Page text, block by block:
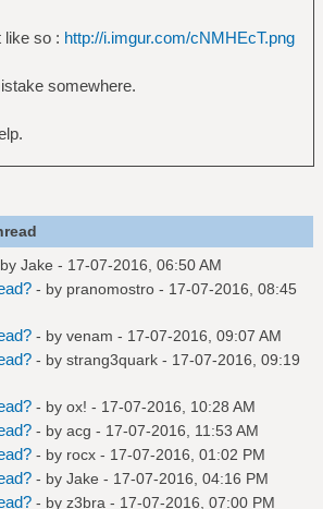
like so : http://i.imgur.com/cNMHEcT.png
somewhere.
Jake - 17-07-2016, 06:50 AM
- by pranomostro - 17-07-2016, 08:45
- by venam - 17-07-2016, 09:07 AM
- by strang3quark - 17-07-2016, 09:19
- by ox! - 17-07-2016, 10:28 AM
- by acg - 17-07-2016, 11:53 AM
- by rocx - 17-07-2016, 01:02 PM
- by Jake - 17-07-2016, 04:16 PM
- by z3bra - 17-07-2016, 07:00 PM